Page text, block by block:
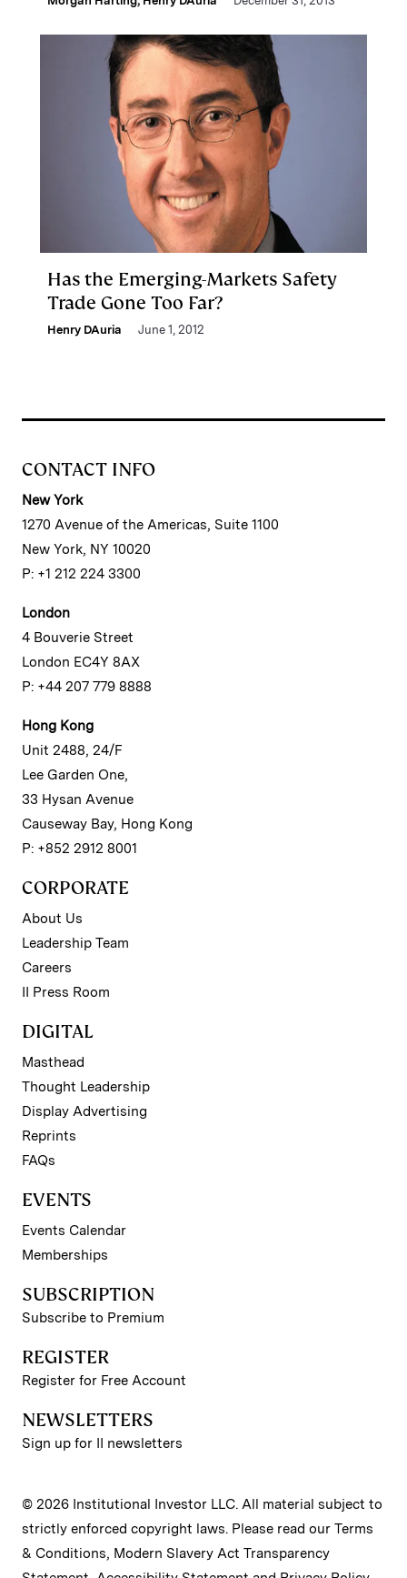
Has the Emerging-Markets Safety
Trade Gone Too Far?
Henry DAuria June 1, 2012
CONTACT INFO
New York
1270 Avenue of the Americas, Suite 1100
New York, NY 10020
P: +1 212 224 3300
London
4 Bouverie Street
London EC4Y 8AX
P: +44 207 779 8888
Hong Kong
Unit 2488, 24/F
Lee Garden One,
33 Hysan Avenue
Causeway Bay, Hong Kong
P: +852 2912 8001
CORPORATE
About Us
Leadership Team
Careers
II Press Room
DIGITAL
Masthead
Thought Leadership
Display Advertising
Reprints
FAQs
EVENTS
Events Calendar
Memberships
SUBSCRIPTION
Subscribe to Premium
REGISTER
Register for Free Account
NEWSLETTERS
Sign up for II newsletters
© 2026 Institutional Investor LLC. All material subject to
strictly enforced copyright laws. Please read our Terms
& Conditions, Modern Slavery Act Transparency